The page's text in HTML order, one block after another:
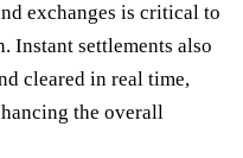
exchanges is critical to
Instant settlements also
cleared in real time,
the overall